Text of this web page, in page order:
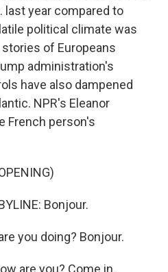
last year compared to
political climate was
of Europeans
administration's
have also dampened
NPR's Eleanor
French person's
Bonjour.
you doing? Bonjour.
are you? Come in.